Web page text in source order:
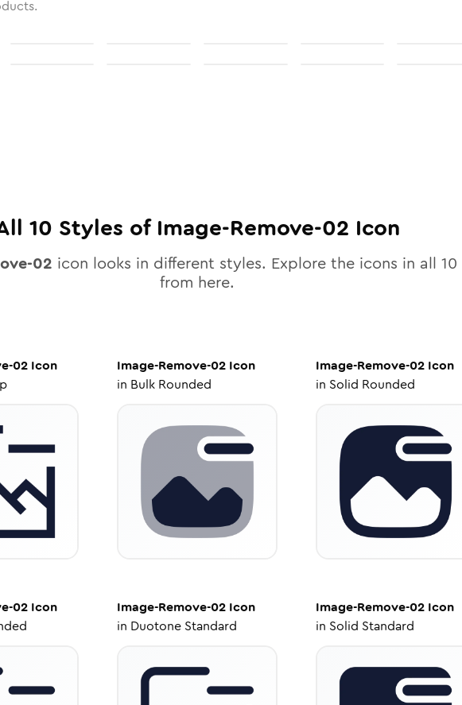
10 Styles of Image-Remove-02 Icon
02 icon looks in different styles. Explore the icons in all 10
from here.
02Icon
Image-Remove-02 Icon
in Bulk Rounded
Image-Remove-02Icon
in Solid Rounded
02Icon
Image-Remove-02 Icon
in Duotone Standard
Image-Remove-02Icon
in Solid Standard